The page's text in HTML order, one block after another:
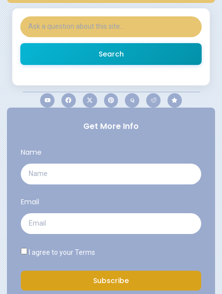
Search
Get More Info
Name
Email
I agree to yourTerms
Subscribe